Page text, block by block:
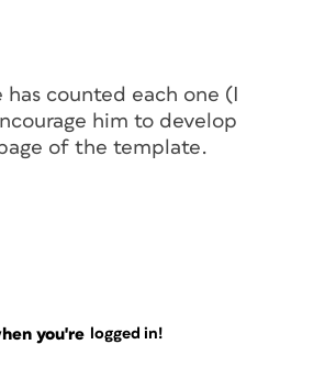
counted each one (I
him to develop
of the template.
you're logged in!